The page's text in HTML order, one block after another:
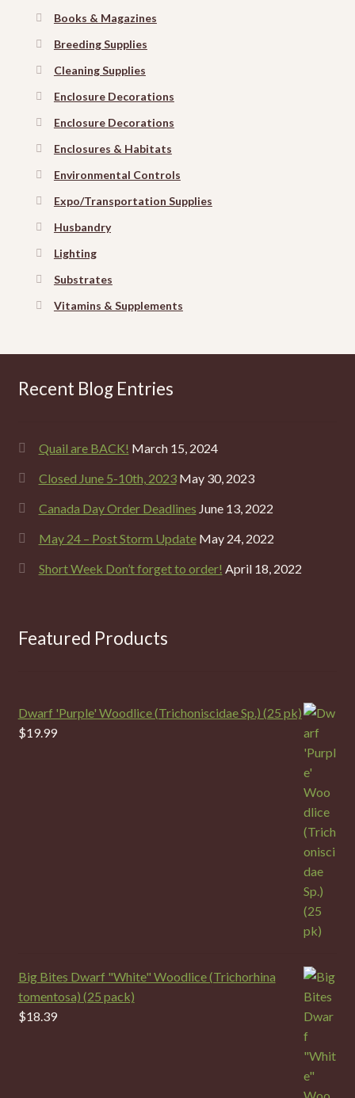
Books & Magazines
Breeding Supplies
Cleaning Supplies
Enclosure Decorations
Enclosure Decorations
Enclosures & Habitats
Environmental Controls
Expo/Transportation Supplies
Husbandry
Lighting
Substrates
Vitamins & Supplements
Recent Blog Entries
Quail are BACK! March 15, 2024
Closed June 5-10th, 2023 May 30, 2023
Canada Day Order Deadlines June 13, 2022
May 24 – Post Storm Update May 24, 2022
Short Week Don’t forget to order! April 18, 2022
Featured Products
Dwarf 'Purple' Woodlice (Trichoniscidae Sp.) (25 pk)
$19.99
Big Bites Dwarf "White" Woodlice (Trichorhina
tomentosa) (25 pack)
$18.39